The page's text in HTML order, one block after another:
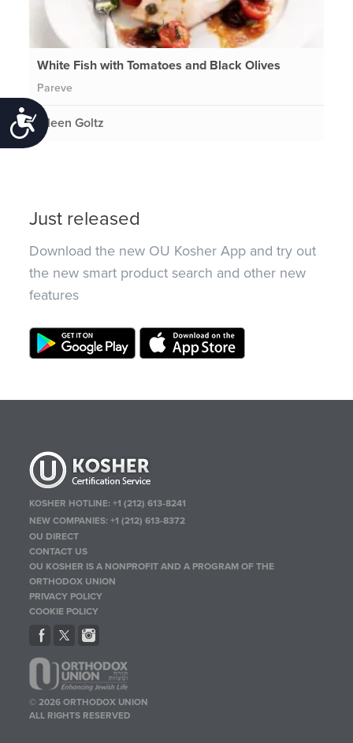
Accessibility
White Fish with Tomatoes and Black Olives
Pareve
Eileen Goltz
Just released
Download the new OU Kosher App and try out
the new smart product search and other new
features
KOSHER HOTLINE:+1 (212) 613-8241
NEW COMPANIES:+1 (212) 613-8372
OU DIRECT
CONTACT US
OU KOSHER IS A NONPROFIT AND A PROGRAM OF THE
ORTHODOX UNION
PRIVACY POLICY
COOKIE POLICY
© 2026 ORTHODOX UNION
ALL RIGHTS RESERVED